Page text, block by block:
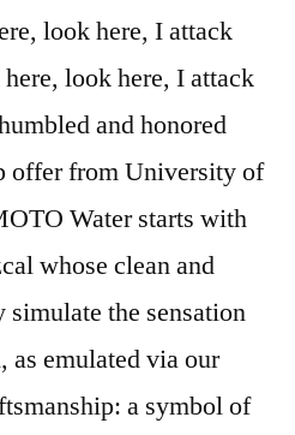
look here, I attack
look here, I attack
and honored
offer from University of
Water starts with
whose clean and
the sensation
emulated via our
a symbol of